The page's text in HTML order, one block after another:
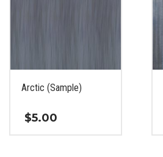
Arctic (Sample)
$5.00